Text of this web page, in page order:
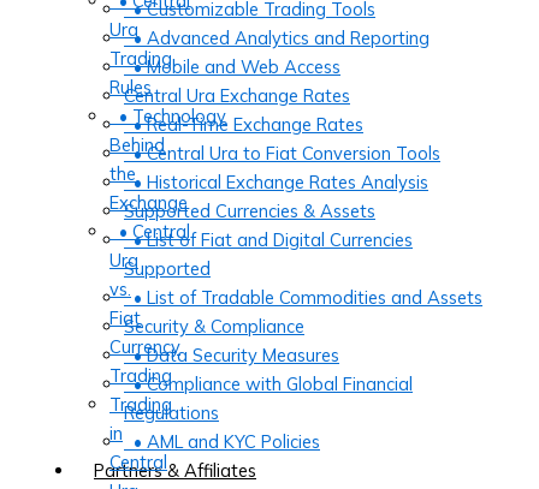
• Customizable Trading Tools
• Advanced Analytics and Reporting
• Mobile and Web Access
Central Ura Exchange Rates
• Real-Time Exchange Rates
• Central Ura to Fiat Conversion Tools
• Historical Exchange Rates Analysis
Supported Currencies & Assets
• List of Fiat and Digital Currencies
Supported
• List of Tradable Commodities and Assets
Security & Compliance
• Data Security Measures
• Compliance with Global Financial
Regulations
• AML and KYC Policies
Partners & Affiliates
Ura
Trading
Rules
• Technology
Behind
the
Exchange
• Central
Ura
vs.
Fiat
Currency
Trading
Trading
in
Central